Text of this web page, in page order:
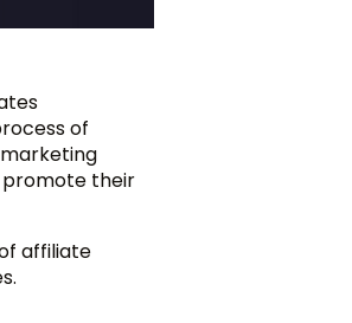
of
promote their
affiliate